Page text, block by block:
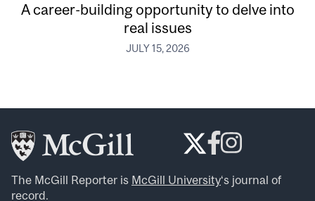
A career-building opportunity to delve into
real issues
JULY 15, 2026
The McGill Reporter is McGill University‘s journal of
record.